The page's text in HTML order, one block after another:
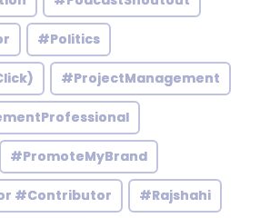
#Politics
#ProjectManagement
#PromoteMyBrand
#Contributor #Rajshahi